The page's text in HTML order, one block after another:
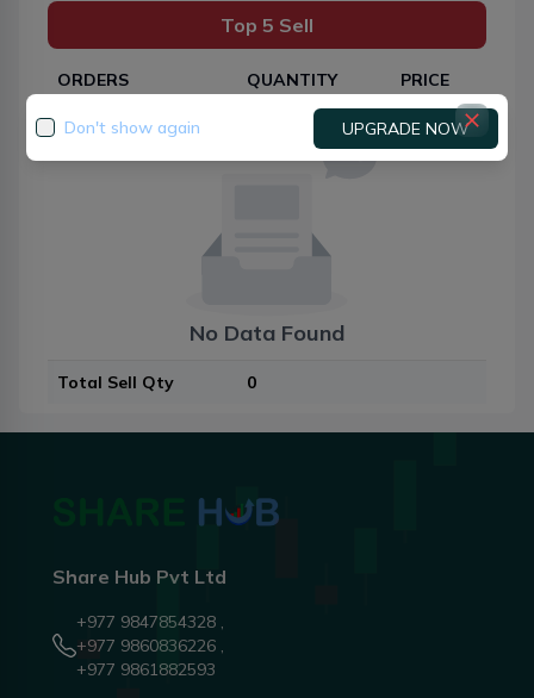
Top 5 Sell
ORDERS QUANTITY PRICE
No Data Found
Total Sell Qty 0
Share Hub Pvt Ltd
+977 9847854328 ,
+977 9860836226 ,
+977 9861882593
Don't show again UPGRADE NOW